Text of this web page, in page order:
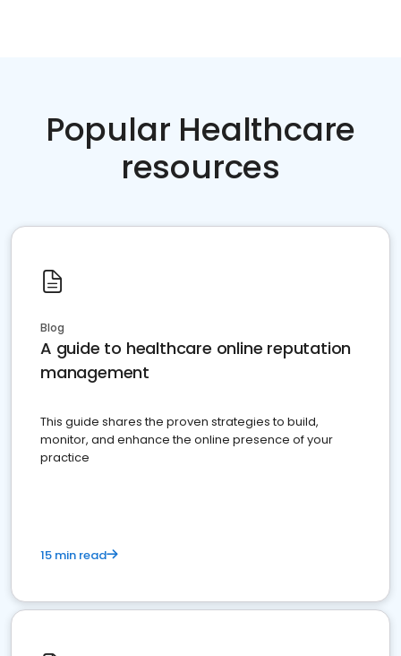
Popular Healthcare
resources
Blog
A guide to healthcare online reputation
management
This guide shares the proven strategies to build,
monitor, and enhance the online presence of your
practice
15 min read